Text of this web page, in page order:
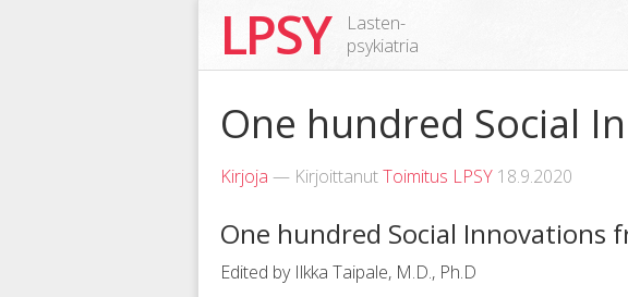
LPSY
Lasten-
psykiatria
One hundred Social
Kirjoja — KirjoittanutToimitus LPSY 18.9.2020
One hundred Social Innovations
Edited by Ilkka Taipale, M.D., Ph.D